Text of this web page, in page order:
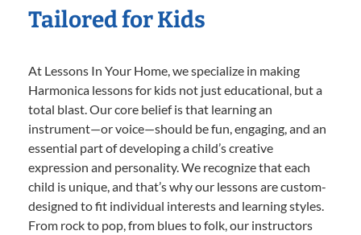
Tailored for Kids
At Lessons In Your Home, we specialize in making
Harmonica lessons for kids not just educational, but a
total blast. Our core belief is that learning an
instrument—or voice—should be fun, engaging, and an
essential part of developing a child’s creative
expression and personality. We recognize that each
child is unique, and that’s why our lessons are custom-
designed to fit individual interests and learning styles.
From rock to pop, from blues to folk, our instructors